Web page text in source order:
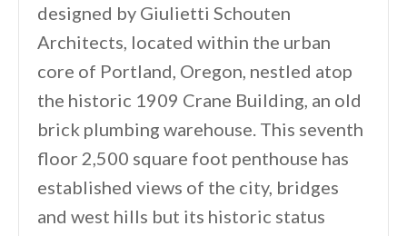
designed by Giulietti Schouten
Architects, located within the urban
core of Portland, Oregon, nestled atop
the historic 1909 Crane Building, an old
brick plumbing warehouse. This seventh
floor 2,500 square foot penthouse has
established views of the city, bridges
and west hills but its historic status